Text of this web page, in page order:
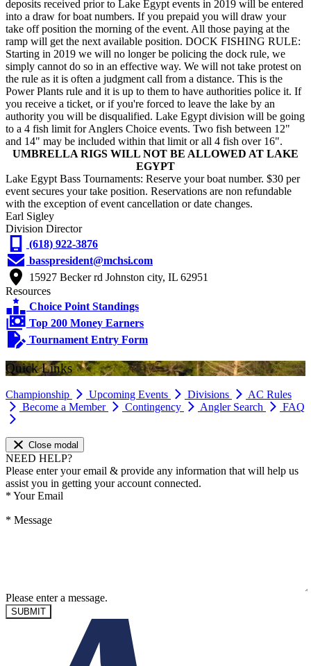
deposits received prior to Lake Egypt events in 2019 will be entered
into a draw for boat numbers. If you prepaid you will draw your
take off position the morning of the event. All those paying at the
ramp will get the next available position. DOCK FISHING RULE:
Starting in 2019 we will no longer be policing the dock rule, we
simply cannot do so in an effective way. We will not take protest on
the rule as it is often a judgment call from a distance. This is the
Power Plants rule and it is up to them to have authorities police it. If
you receive a ticket, or if you're forced to leave the lake by an
authority you will be disqualified. Lake Egypt division will be going
to a 4 fish limit for Anglers Choice events. Two fish between 12"
and 14" may be included within that limit or all 4 fish over 16".
UMBRELLA RIGS WILL NOT BE ALLOWED AT LAKE
EGYPT
Lake Egypt Bass Tournaments: Reserve your boat number. $30 per
event secures your take position. Reservations are non refundable
with the exception of event cancellation or date changes.
Earl Sigley
Division Director
(618) 922-3876
basspresident@mchsi.com
15927 Becker rd Johnston city, IL 62951
Resources
Choice Point Standings
Top 200 Money Earners
Tournament Entry Form
Quick Links
Championship Upcoming Events Divisions
AC Rules
Become a Member
Contingency Angler Search FAQ
Close modal
NEED HELP?
Please enter your email & provide any information that will help us
assist you in getting your account connected.
* Your Email
* Message
Please enter a message.
SUBMIT